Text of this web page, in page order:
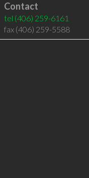
Contact
tel (406) 259-6161
fax (406) 259-5588